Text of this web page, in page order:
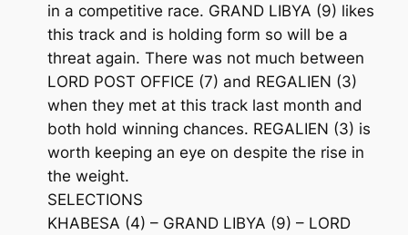
in a competitive race. GRAND LIBYA (9) likes
this track and is holding form so will be a
threat again. There was not much between
LORD POST OFFICE (7) and REGALIEN (3)
when they met at this track last month and
both hold winning chances. REGALIEN (3) is
worth keeping an eye on despite the rise in
the weight.
SELECTIONS
KHABESA (4) – GRAND LIBYA (9) – LORD